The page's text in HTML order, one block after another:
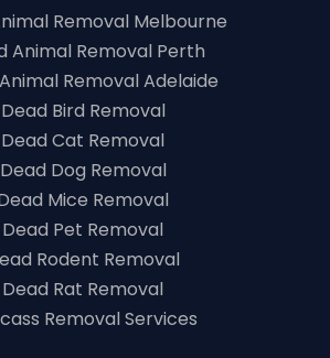
Removal Melbourne
Animal Removal Perth
Removal Adelaide
Dead Bird Removal
Dead Cat Removal
Dead Dog Removal
Mice Removal
Dead Pet Removal
Rodent Removal
Dead Rat Removal
Removal Services